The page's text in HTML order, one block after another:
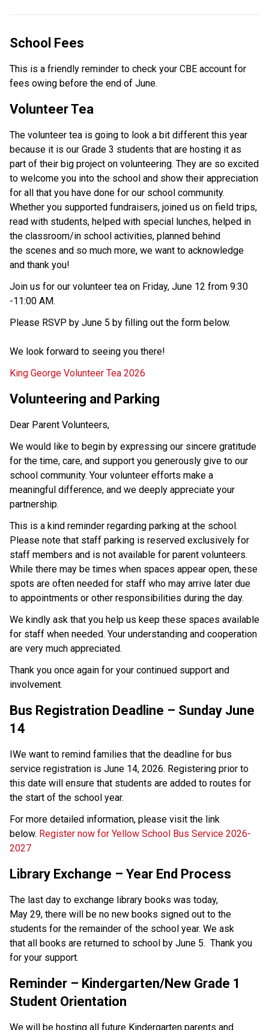
School Fees
This is a friendly reminder to check your CBE account for
fees owing before the end of June.
Volunteer Tea
The volunteer tea is going to look a bit different this year
because it is our Grade 3 students that are hosting it as
part of their big project on volunteering. They are so excited
to welcome you into the school and show their appreciation
for all that you have done for our school community.
Whether you supported fundraisers, joined us on field trips,
read with students, helped with special lunches, helped in
the classroom/in school activities, planned behind
the scenes and so much more, we want to acknowledge
and thank you!
Join us for our volunteer tea on Friday, June 12 from 9:30
-11:00 AM.
Please RSVP by June 5 by filling out the form below.
We look forward to seeing you there!
King George Volunteer Tea 2026
Volunteering and Parking
Dear Parent Volunteers,
We would like to begin by expressing our sincere gratitude
for the time, care, and support you generously give to our
school community. Your volunteer efforts make a
meaningful difference, and we deeply appreciate your
partnership.
This is a kind reminder regarding parking at the school.
Please note that staff parking is reserved exclusively for
staff members and is not available for parent volunteers.
While there may be times when spaces appear open, these
spots are often needed for staff who may arrive later due
to appointments or other responsibilities during the day.
We kindly ask that you help us keep these spaces available
for staff when needed. Your understanding and cooperation
are very much appreciated.
Thank you once again for your continued support and
involvement.
Bus Registration Deadline – Sunday June
14
IWe want to remind families that the deadline for bus
service registration is June 14, 2026. Registering prior to
this date will ensure that students are added to routes for
the start of the school year.
For more detailed information, please visit the link
below. Register now for Yellow School Bus Service 2026-
2027
Library Exchange – Year End Process
The last day to exchange library books was today,
May 29, there will be no new books signed out to the
students for the remainder of the school year. We ask
that all books are returned to school by June 5.  Thank you
for your support.
Reminder – Kindergarten/New Grade 1
Student Orientation
We will be hosting all future Kindergarten parents and